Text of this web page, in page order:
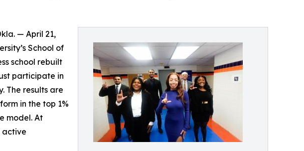
— April 21,
School of
school rebuilt
participate in
The results are
in the top 1%
model. At
active